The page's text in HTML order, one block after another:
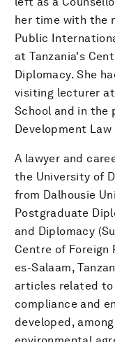
her time with the
Public
at Tanzania's
Diplomacy. She
visiting lecturer
School and in
Development Law
A lawyer and
the University of
from Dalhousie
Postgraduate
and Diplomacy
Centre of Foreign
es-Salaam,
articles related to
compliance and
developed,